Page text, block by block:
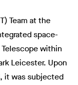
Team at the
space-
within
Leicester. Upon
it was subjected